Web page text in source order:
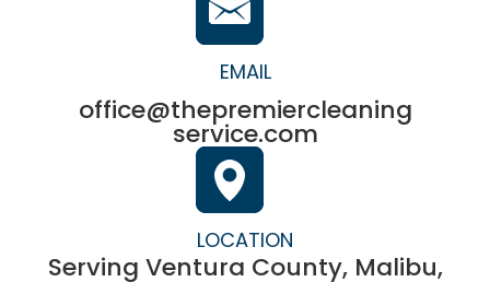
EMAIL
office@thepremiercleaning
service.com
LOCATION
Serving Ventura County, Malibu,